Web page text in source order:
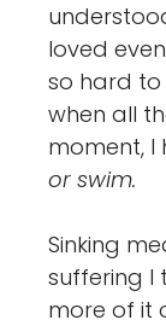
loved
so hard to
when all
moment, I
or swim.
Sinking
suffering
more of it